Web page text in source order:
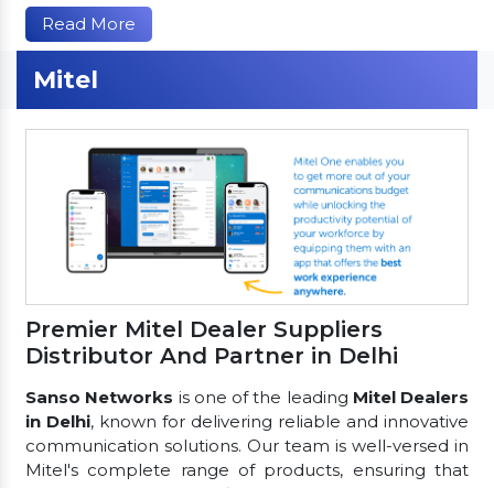
Read More
Mitel
Premier Mitel Dealer Suppliers
Distributor And Partner in Delhi
Sanso Networks is one of the leading Mitel Dealers
in Delhi, known for delivering reliable and innovative
communication solutions. Our team is well-versed in
Mitel's complete range of products, ensuring that